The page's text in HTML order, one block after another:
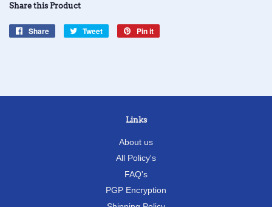
Share this Product
Share
Share
Tweet
Tweet
Pin it
Links
About us
All Policy's
FAQ's
PGP Encryption